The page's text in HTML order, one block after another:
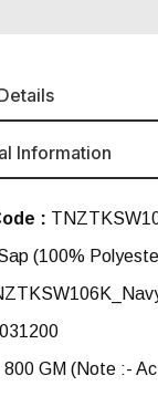
Information
:
(100%
800 GM (Note :-